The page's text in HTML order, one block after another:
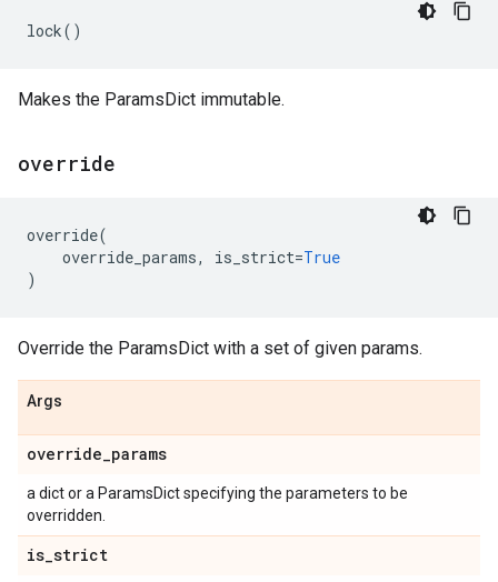
lock()
Makes the ParamsDict immutable.
override
override(
override_params, is_strict=True
)
Override the ParamsDict with a set of given params.
Args
override_params
a dict or a ParamsDict specifying the parameters to be
overridden.
is_strict